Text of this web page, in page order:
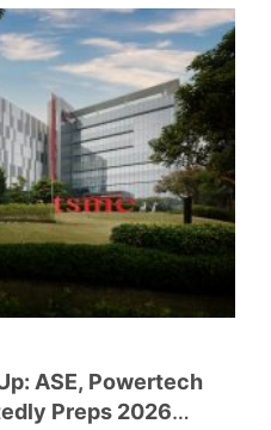
AI chipmakers have
Powertech,...
ASE, Powertech
Preps 2026